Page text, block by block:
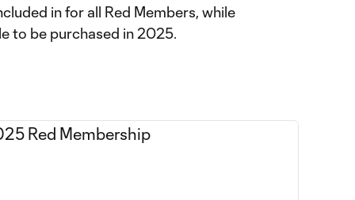
in for all Red Members, while
to be purchased in 2025.